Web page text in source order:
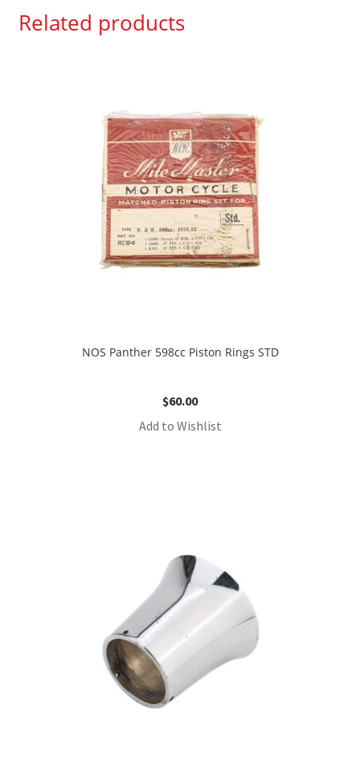
Related products
NOS Panther 598cc Piston Rings STD
$60.00
Add to Wishlist